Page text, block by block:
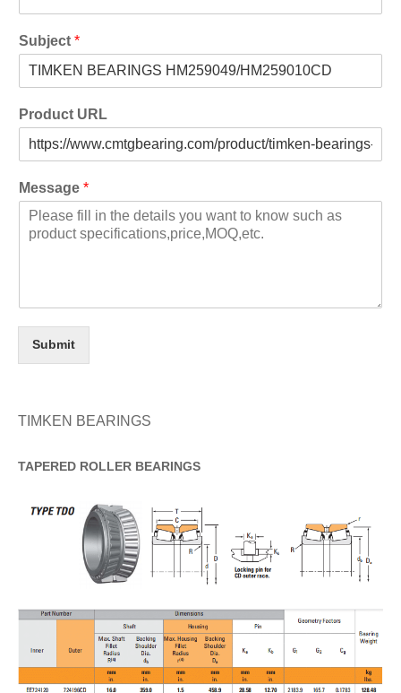
Subject *
Product URL
Message *
Submit
TIMKEN BEARINGS
TAPERED ROLLER BEARINGS